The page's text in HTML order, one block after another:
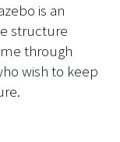
is an
structure
through
wish to keep